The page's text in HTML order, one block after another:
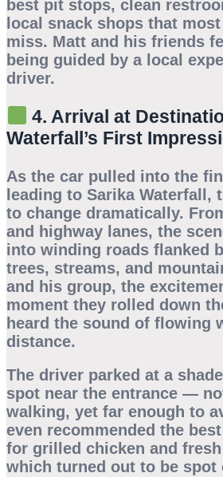
best pit stops, clean
local snack shops that
miss. Matt and his friends
being guided by a local
driver.
4. Arrival at
Waterfall’s First
As the car pulled into the
leading to Sarika Waterfall ,
to change dramatically.
and highway lanes, the
into winding roads flanked
trees, streams, and
and his group, the
moment they rolled down
heard the sound of flowing
distance.
The driver parked at a
spot near the entrance —
walking, yet far enough to
even recommended the
for grilled chicken and
which turned out to be spot